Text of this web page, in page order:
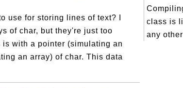
use for storing lines of text? I
of char, but they're just too
with a pointer (simulating an
an array) of char. This data
class is
any